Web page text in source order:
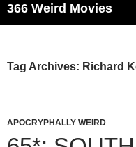
366 Weird Movies
Tag Archives: Richard
APOCRYPHALLY WEIRD